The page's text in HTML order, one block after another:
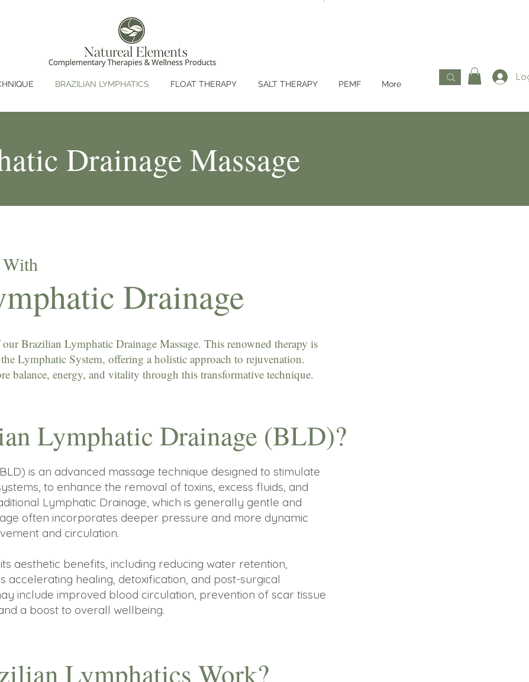
BRAZILIAN LYMPHATICS FLOAT THERAPY SALT THERAPY PEMF More
Drainage Massage
Drainage
Brazilian Lymphatic Drainage Massage. This renowned therapy is
Lymphatic System, offering a holistic approach to rejuvenation.
balance, energy, and vitality through this transformative technique.
Lymphatic Drainage (BLD)?
is an advanced massage technique designed to stimulate
to enhance the removal of toxins, excess fluids, and
Lymphatic Drainage, which is generally gentle and
often incorporates deeper pressure and more dynamic
and circulation.
aesthetic benefits, including reducing water retention,
accelerating healing, detoxification, and post-surgical
include improved blood circulation, prevention of scar tissue
a boost to overall wellbeing.
Lymphatics Work?